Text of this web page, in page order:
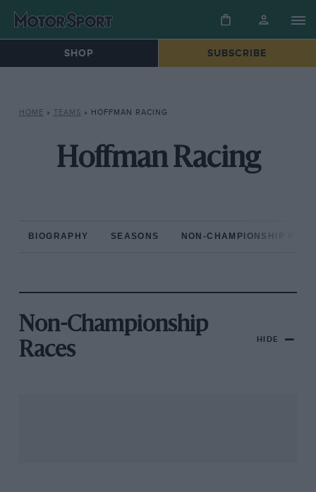
SHOP SUBSCRIBE
HOME » TEAMS » HOFFMAN RACING
Hoffman Racing
BIOGRAPHY SEASONS NON-CHAMPIONSHIP
Non-Championship
Races
HIDE